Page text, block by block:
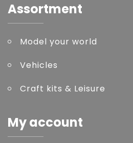
Assortment
Model your world
Vehicles
Craft kits & Leisure
My account